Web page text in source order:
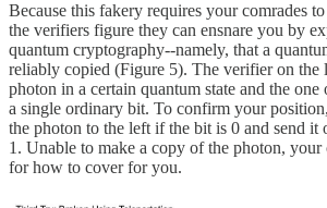
Because this fakery requires your comrades
the verifiers figure they can ensnare you by
quantum cryptography--namely, that a
reliably copied (Figure 5). The verifier on the
photon in a certain quantum state and the one
a single ordinary bit. To confirm your
the photon to the left if the bit is 0 and send it
1. Unable to make a copy of the photon, your
for how to cover for you.